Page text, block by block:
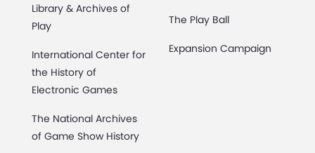
Library & Archives of
Play
International Center for
the History of
Electronic Games
The National Archives
of Game Show History
The Play Ball
Expansion Campaign